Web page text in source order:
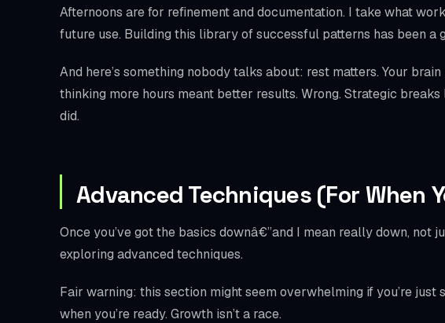
Afternoons are for refinement and documentation. I take what
future use. Building this library of successful patterns has been a
And here’s something nobody talks about: rest matters. Your
thinking more hours meant better results. Wrong. Strategic
did.
Advanced Techniques (For When
Once you’ve got the basics downâ€”and I mean really down, not
exploring advanced techniques.
Fair warning: this section might seem overwhelming if you’re just
when you’re ready. Growth isn’t a race.